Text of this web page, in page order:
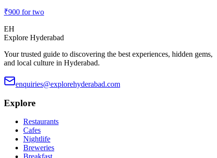
₹900 for two
EH
Explore Hyderabad
Your trusted guide to discovering the best experiences, hidden gems,
and local culture in Hyderabad.
enquiries@explorehyderabad.com
Explore
Restaurants
Cafes
Nightlife
Breweries